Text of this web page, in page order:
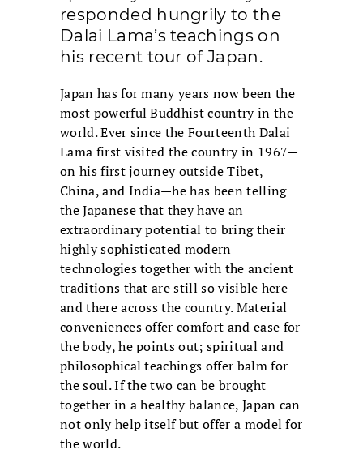
responded hungrily to the
Dalai Lama’s teachings on
his recent tour of Japan.
Japan has for many years now been the
most powerful Buddhist country in the
world. Ever since the Fourteenth Dalai
Lama first visited the country in 1967—
on his first journey outside Tibet,
China, and India—he has been telling
the Japanese that they have an
extraordinary potential to bring their
highly sophisticated modern
technologies together with the ancient
traditions that are still so visible here
and there across the country. Material
conveniences offer comfort and ease for
the body, he points out; spiritual and
philosophical teachings offer balm for
the soul. If the two can be brought
together in a healthy balance, Japan can
not only help itself but offer a model for
the world.